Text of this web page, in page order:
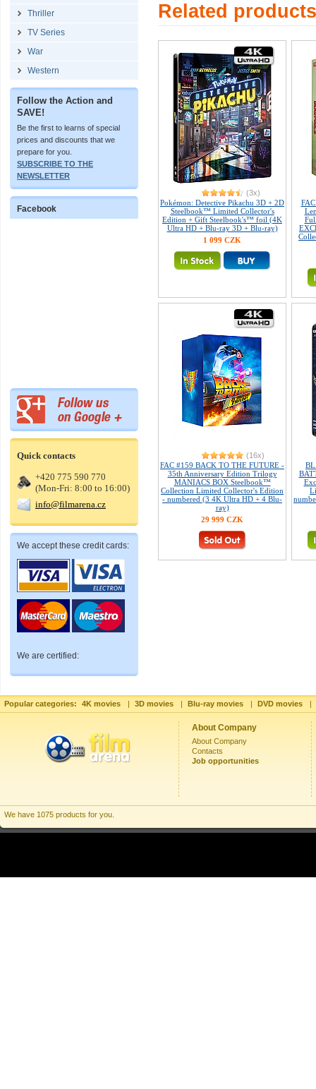
Thriller
TV Series
War
Western
Follow the Action and
SAVE!
Be the first to learns of special
prices and discounts that we
prepare for you.
SUBSCRIBE TO THE
NEWSLETTER
Facebook
Quick contacts
+420 775 590 770
(Mon-Fri: 8:00 to 16:00)
info@filmarena.cz
We accept these credit cards:
We are certified:
Related products
(3x)
Pokémon: Detective Pikachu 3D + 2D
Steelbook™ Limited Collector's
Edition + Gift Steelbook's™ foil (4K
Ultra HD + Blu-ray 3D + Blu-ray)
1 099 CZK
(16x)
FAC #159 BACK TO THE FUTURE -
35th Anniversary Edition Trilogy
MANIACS BOX Steelbook™
Collection Limited Collector's Edition
- numbered (3 4K Ultra HD + 4 Blu-
ray)
29 999 CZK
Popular categories: 4K movies | 3D movies | Blu-ray movies | DVD movies |
About Company
About Company
Contacts
Job opportunities
We have 1075 products for you.